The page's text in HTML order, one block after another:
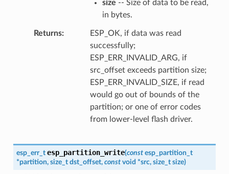
size -- Size of data to be read,
in bytes.
Returns
ESP_OK, if data was read
successfully;
ESP_ERR_INVALID_ARG, if
src_offset exceeds partition size;
ESP_ERR_INVALID_SIZE, if read
would go out of bounds of the
partition; or one of error codes
from lower-level flash driver.
esp_err_t esp_partition_write(const esp_partition_t
*partition, size_t dst_offset, const void *src, size_t size)